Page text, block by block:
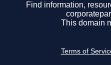
Find information,
This domain
Terms of